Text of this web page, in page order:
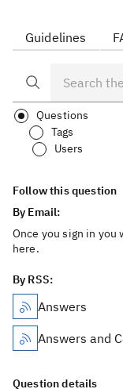
Guidelines
Questions
Tags
Users
Follow this question
By Email:
Once you sign in
here.
By RSS:
Answers
Answers and
Question details